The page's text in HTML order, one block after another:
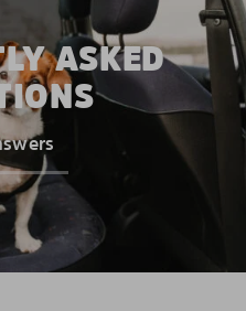
ASKED